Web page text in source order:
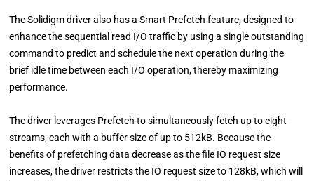
The Solidigm driver also has a Smart Prefetch feature, designed to
enhance the sequential read I/O traffic by using a single outstanding
command to predict and schedule the next operation during the
brief idle time between each I/O operation, thereby maximizing
performance.
The driver leverages Prefetch to simultaneously fetch up to eight
streams, each with a buffer size of up to 512kB. Because the
benefits of prefetching data decrease as the file IO request size
increases, the driver restricts the IO request size to 128kB, which will